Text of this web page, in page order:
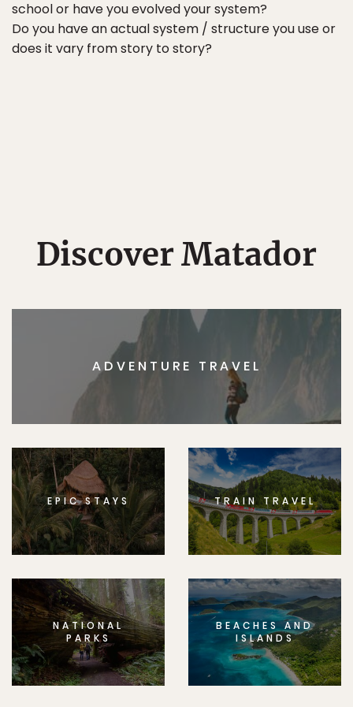
school or have you evolved your system?
Do you have an actual system / structure you use or
does it vary from story to story?
Discover Matador
ADVENTURE TRAVEL
EPIC STAYS TRAIN TRAVEL
NATIONAL
PARKS
BEACHES AND
ISLANDS